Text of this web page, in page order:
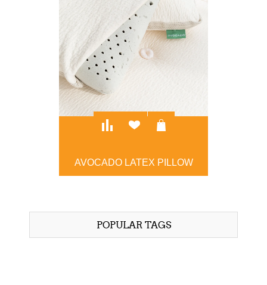
AVOCADO LATEX PILLOW
POPULAR TAGS